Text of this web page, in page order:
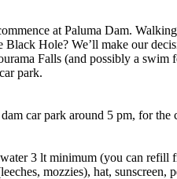
at Paluma Dam.
Hole? We’ll make our
Falls (and possibly a swim
park.
car park around 5 pm, for
3 lt minimum (you can refill
mozzies), hat,